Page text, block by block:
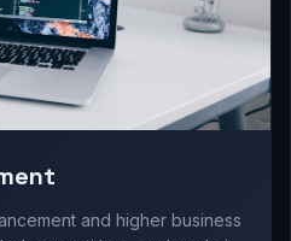
and higher business